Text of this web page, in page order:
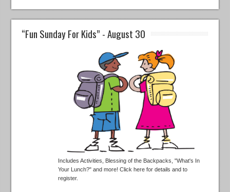
“Fun Sunday For Kids” - August 30
Includes Activities, Blessing of the Backpacks, "What's In
Your Lunch?" and more! Click here for details and to
register.